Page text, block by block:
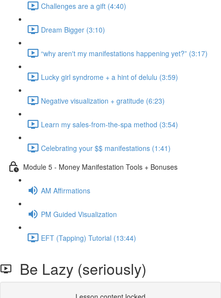
Challenges are a gift (4:40)
Dream Bigger (3:10)
“why aren't my manifestations happening yet?” (3:17)
Lucky girl syndrome + a hint of delulu (3:59)
Negative visualization + gratitude (6:23)
Learn my sales-from-the-spa method (3:54)
Celebrating your $$ manifestations (1:41)
Module 5 - Money Manifestation Tools + Bonuses
AM Affirmations
PM Guided Visualization
EFT (Tapping) Tutorial (13:44)
Be Lazy (seriously)